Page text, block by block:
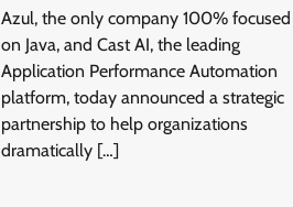
Azul, the only company 100% focused
on Java, and Cast AI, the leading
Application Performance Automation
platform, today announced a strategic
partnership to help organizations
dramatically […]